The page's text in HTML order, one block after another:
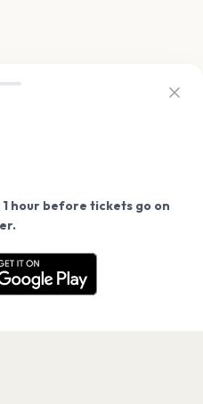
hour before tickets go on
go on sale? Get the
App
on our site.